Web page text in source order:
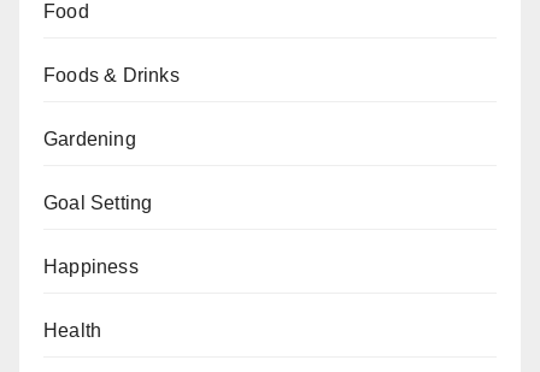
Food
Foods & Drinks
Gardening
Goal Setting
Happiness
Health